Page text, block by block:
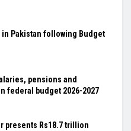
Pakistan following Budget
pensions and
federal budget 2026-2027
presents Rs18.7 trillion